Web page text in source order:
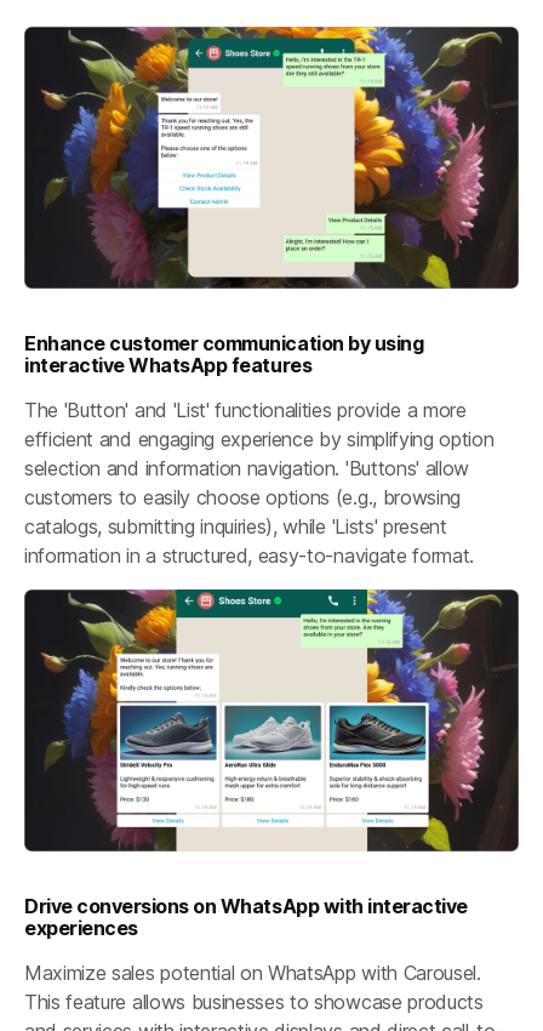
Enhance customer communication by using
interactive WhatsApp features
The 'Button' and 'List' functionalities provide a more
efficient and engaging experience by simplifying option
selection and information navigation. 'Buttons' allow
customers to easily choose options (e.g., browsing
catalogs, submitting inquiries), while 'Lists' present
information in a structured, easy-to-navigate format.
Drive conversions on WhatsApp with interactive
experiences
Maximize sales potential on WhatsApp with Carousel.
This feature allows businesses to showcase products